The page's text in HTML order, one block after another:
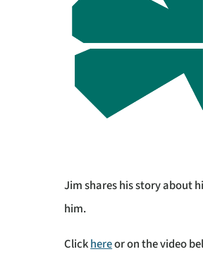
Jim shares his story about
him.
Clickhereor on the video